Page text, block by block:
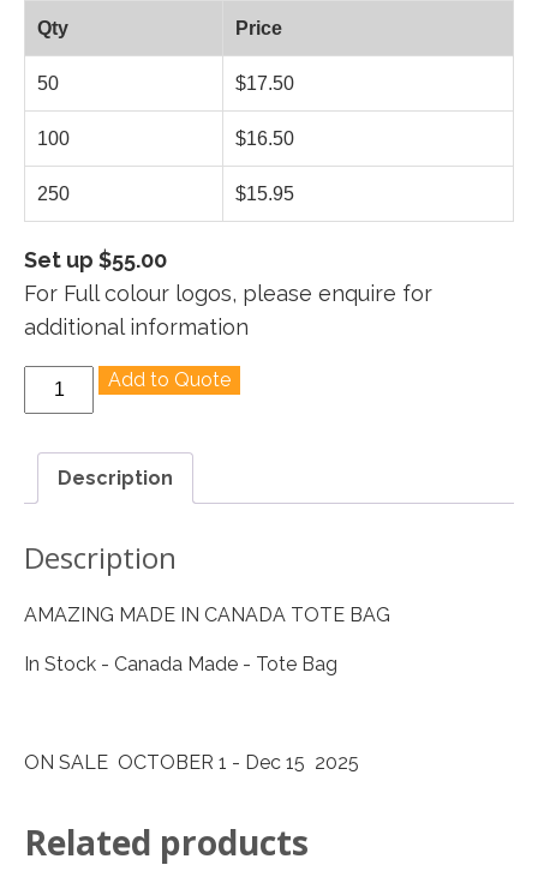
Qty Price
50 $17.50
100 $16.50
250 $15.95
Set up $55.00
For Full colour logos, please enquire for
additional information
Made
In
Cotton
Super
quantity
Add to Quote
Description
Description
AMAZING MADE IN CANADA TOTE BAG
In Stock - Canada Made - Tote Bag
ON SALE OCTOBER 1 - Dec 15 2025
Related products